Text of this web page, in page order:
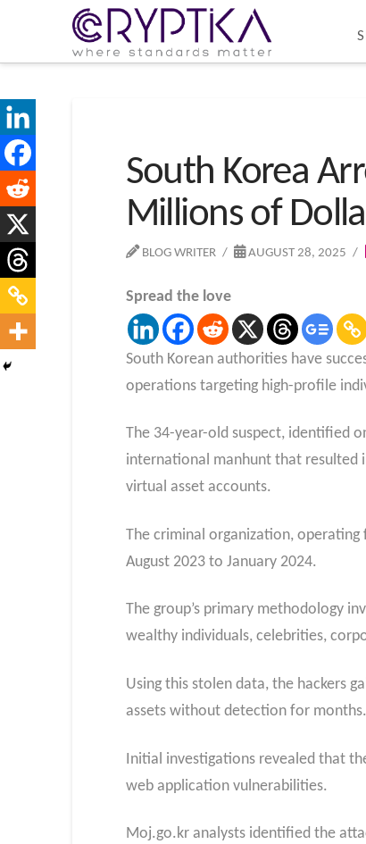
South Korea
Millions of
BLOG WRITER AUGUST 28, 2025
Spread the love
South Korean authorities have
operations targeting high-profile
The 34-year-old suspect, identified
international manhunt that resulted
virtual asset accounts.
The criminal organization,
August 2023 to January 2024.
The group’s primary methodology
wealthy individuals, celebrities,
Using this stolen data, the hackers
assets without detection for months.
Initial investigations revealed that
web application vulnerabilities.
Moj.go.kr analysts identified the